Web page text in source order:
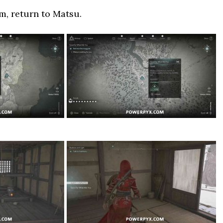
return to Matsu.